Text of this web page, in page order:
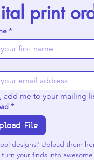
print
*
add me to your mailing
*
File
designs? Upload them
your finds into